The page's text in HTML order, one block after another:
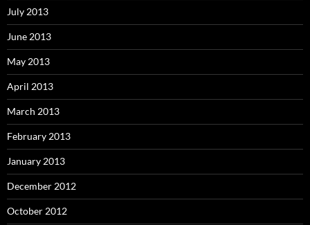
July 2013
June 2013
May 2013
April 2013
March 2013
February 2013
January 2013
December 2012
October 2012